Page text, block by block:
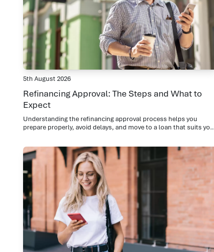
5th August 2026
Refinancing Approval: The Steps and What to
Expect
Understanding the refinancing approval process helps you
prepare properly, avoid delays, and move to a loan that suits you